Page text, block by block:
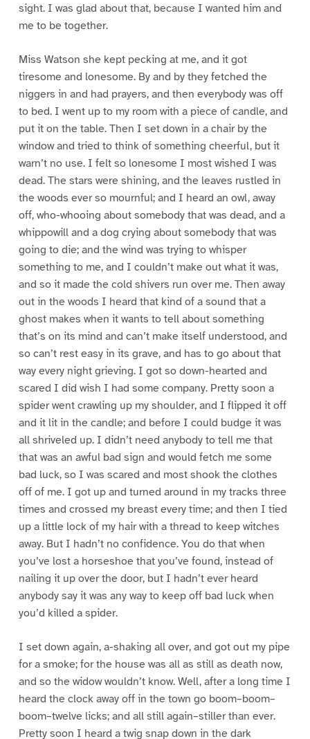
sight. I was glad about that, because I wanted him and
me to be together.
Miss Watson she kept pecking at me, and it got
tiresome and lonesome. By and by they fetched the
niggers in and had prayers, and then everybody was off
to bed. I went up to my room with a piece of candle, and
put it on the table. Then I set down in a chair by the
window and tried to think of something cheerful, but it
warn’t no use. I felt so lonesome I most wished I was
dead. The stars were shining, and the leaves rustled in
the woods ever so mournful; and I heard an owl, away
off, who-whooing about somebody that was dead, and a
whippowill and a dog crying about somebody that was
going to die; and the wind was trying to whisper
something to me, and I couldn’t make out what it was,
and so it made the cold shivers run over me. Then away
out in the woods I heard that kind of a sound that a
ghost makes when it wants to tell about something
that’s on its mind and can’t make itself understood, and
so can’t rest easy in its grave, and has to go about that
way every night grieving. I got so down-hearted and
scared I did wish I had some company. Pretty soon a
spider went crawling up my shoulder, and I flipped it off
and it lit in the candle; and before I could budge it was
all shriveled up. I didn’t need anybody to tell me that
that was an awful bad sign and would fetch me some
bad luck, so I was scared and most shook the clothes
off of me. I got up and turned around in my tracks three
times and crossed my breast every time; and then I tied
up a little lock of my hair with a thread to keep witches
away. But I hadn’t no confidence. You do that when
you’ve lost a horseshoe that you’ve found, instead of
nailing it up over the door, but I hadn’t ever heard
anybody say it was any way to keep off bad luck when
you’d killed a spider.
I set down again, a-shaking all over, and got out my pipe
for a smoke; for the house was all as still as death now,
and so the widow wouldn’t know. Well, after a long time I
heard the clock away off in the town go boom–boom–
boom–twelve licks; and all still again–stiller than ever.
Pretty soon I heard a twig snap down in the dark